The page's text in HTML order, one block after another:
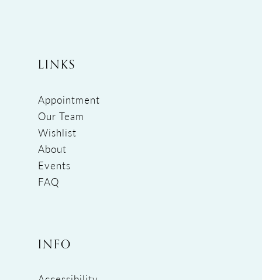
LINKS
Appointment
Our Team
Wishlist
About
Events
FAQ
INFO